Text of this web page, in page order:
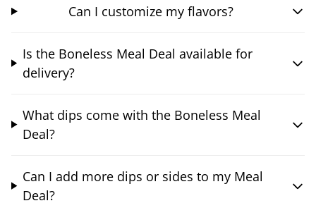
Can I customize my flavors?
Is the Boneless Meal Deal available for
delivery?
What dips come with the Boneless Meal
Deal?
Can I add more dips or sides to my Meal
Deal?